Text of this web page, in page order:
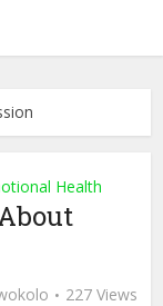
Health
227 Views